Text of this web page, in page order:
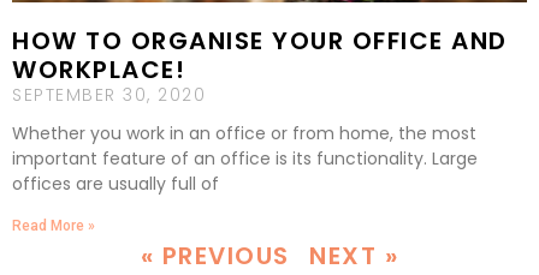
HOW TO ORGANISE YOUR OFFICE AND
WORKPLACE!
SEPTEMBER 30, 2020
Whether you work in an office or from home, the most
important feature of an office is its functionality. Large
offices are usually full of
Read More »
« PREVIOUS NEXT »